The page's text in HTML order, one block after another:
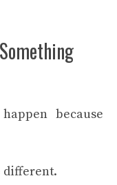
because
different.